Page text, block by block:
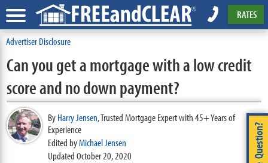
RATES
Advertiser Disclosure
Can you get a mortgage with a low credit
score and no down payment?
ByHarry Jensen,Trusted Mortgage Expert with 45+ Years of
Experience
Edited byMichael Jensen
Updated October 20, 2020